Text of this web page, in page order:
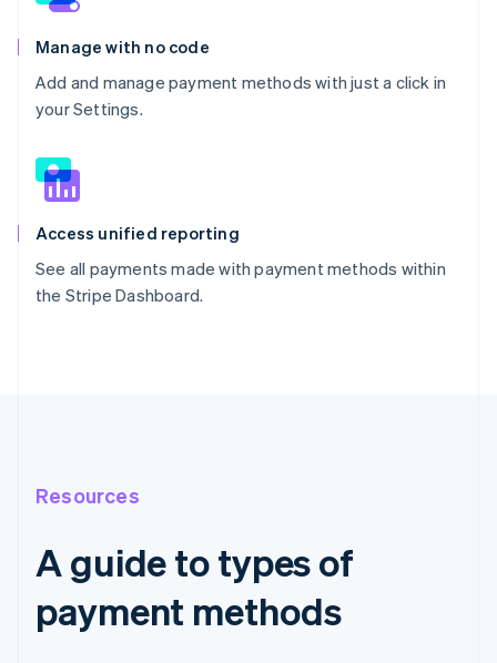
Manage with no code
Add and manage payment methods with just a click in
your Settings.
Access unified reporting
See all payments made with payment methods within
the Stripe Dashboard.
Resources
A guide to types of
payment methods